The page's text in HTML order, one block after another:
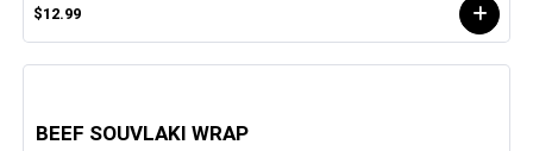
$12.99
BEEF SOUVLAKI WRAP